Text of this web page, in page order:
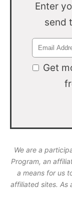
Enter
send
Get
We are a
Program, an
a means for us
affiliated sites. As